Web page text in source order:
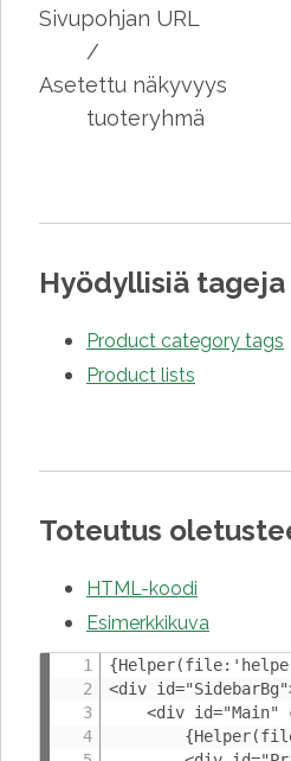
Sivupohjan URL
/
Asetettu näkyvyys
tuoteryhmä
Hyödyllisiä tageja
Product category tags
Product lists
Toteutus
HTML-koodi
Esimerkkikuva
<div
	<div id="Main" class="clearfix">